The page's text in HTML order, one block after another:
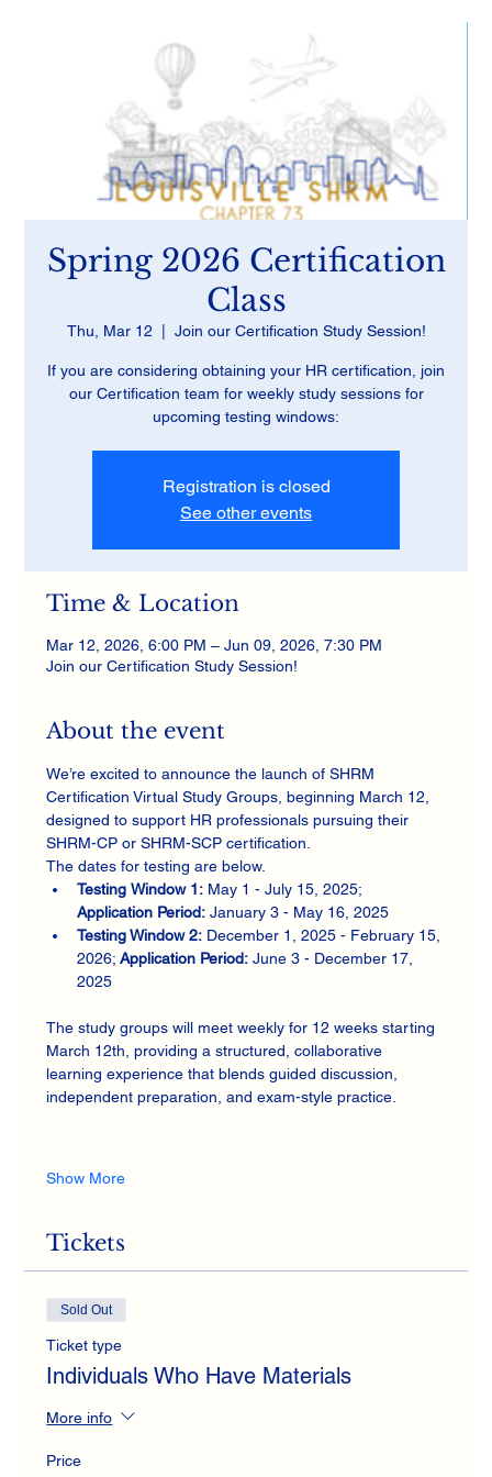
Spring 2026 Certification
Class
Thu, Mar 12 Join our Certification Study Session!
If you are considering obtaining your HR certification, join
our Certification team for weekly study sessions for
upcoming testing windows:
Registration is closed
See other events
Time & Location
Mar 12, 2026, 6:00 PM – Jun 09, 2026, 7:30 PM
Join our Certification Study Session!
About the event
We’re excited to announce the launch of SHRM
Certification Virtual Study Groups, beginning March 12,
designed to support HR professionals pursuing their
SHRM-CP or SHRM-SCP certification.
The dates for testing are below.
Testing Window 1: May 1 - July 15, 2025;
Application Period: January 3 - May 16, 2025
Testing Window 2: December 1, 2025 - February 15,
2026; Application Period: June 3 - December 17,
2025
The study groups will meet weekly for 12 weeks starting
March 12th, providing a structured, collaborative
learning experience that blends guided discussion,
independent preparation, and exam-style practice.
Show More
Tickets
Sold Out
Ticket type
Individuals Who Have Materials
More info
Price